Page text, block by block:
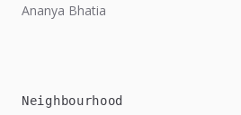
and slope protection is...
Ananya Bhatia
Neighbourhood